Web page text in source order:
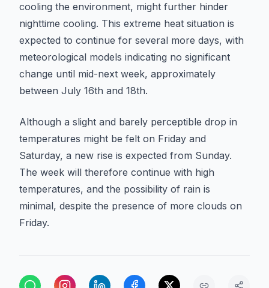
cooling the environment, might further hinder
nighttime cooling. This extreme heat situation is
expected to continue for several more days, with
meteorological models indicating no significant
change until mid-next week, approximately
between July 16th and 18th.
Although a slight and barely perceptible drop in
temperatures might be felt on Friday and
Saturday, a new rise is expected from Sunday.
The week will therefore continue with high
temperatures, and the possibility of rain is
minimal, despite the presence of more clouds on
Friday.